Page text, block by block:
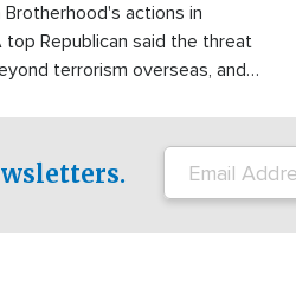
Brotherhood's actions in
top Republican said the threat
terrorism overseas, and
influence in the U.S.